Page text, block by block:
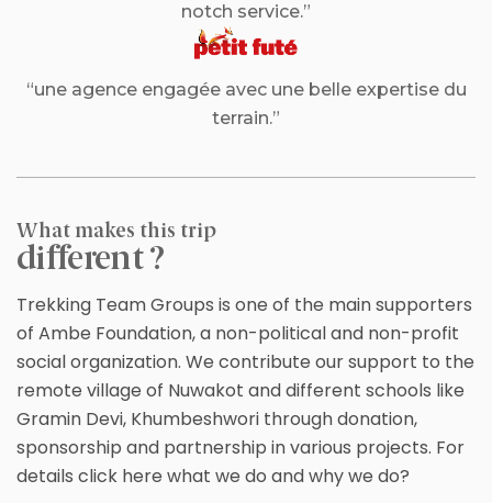
notch service.”
“une agence engagée avec une belle expertise du
terrain.”
What makes this trip
different ?
Trekking Team Groups is one of the main supporters
of Ambe Foundation, a non-political and non-profit
social organization. We contribute our support to the
remote village of Nuwakot and different schools like
Gramin Devi, Khumbeshwori through donation,
sponsorship and partnership in various projects. For
details click here what we do and why we do?